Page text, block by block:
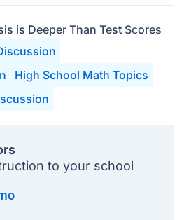
High School Math Topics
is Deeper Than Test Scores
to your school